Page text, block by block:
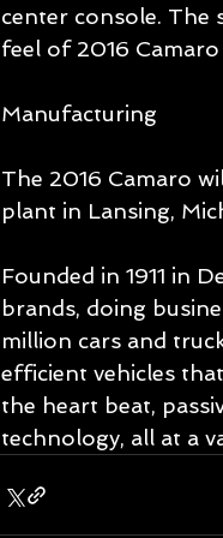
center console. The
feel of 2016
Manufacturing
The 2016 Camaro
plant in Lansing,
Founded in 1911 in
brands, doing
million cars and
efficient vehicles
the heart beat,
technology, all at a